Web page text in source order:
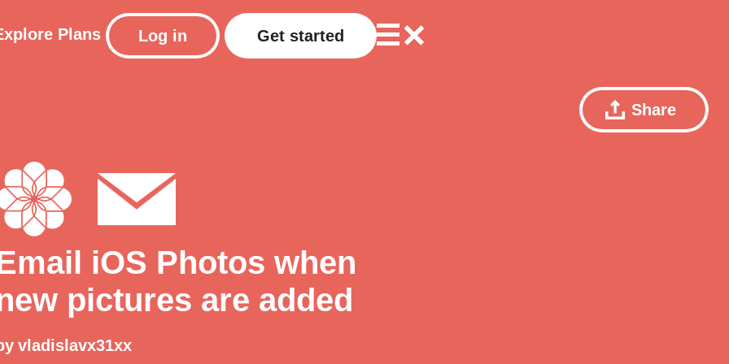
Plans Log in Get started
Share
iOS Photos when
pictures are added
vladislavx31xx